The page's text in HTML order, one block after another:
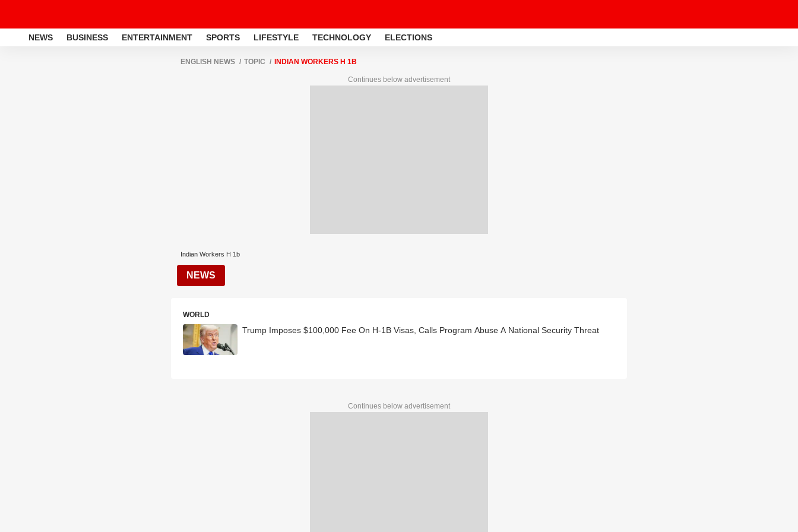
NEWS BUSINESS ENTERTAINMENT SPORTS LIFESTYLE TECHNOLOGY ELECTIONS
ENGLISH NEWS TOPIC INDIAN WORKERS H 1B
Continues below advertisement
Indian Workers H 1b
NEWS
WORLD
Trump Imposes $100,000 Fee On H-1B Visas, Calls Program Abuse A National Security Threat
Continues below advertisement